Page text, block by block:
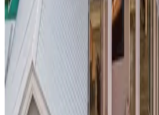
Discover Caribbean luxury at its
pool villa in
Barbados. The private
turquoise waters, offering the best of
ocean access. This property provides
exploring
Barbados ' rich culture,
class rum distilleries while enjoying
luxury.